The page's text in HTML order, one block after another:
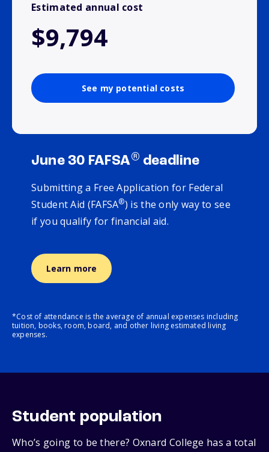
Estimated annual cost
$9,794
See my potential costs
June 30 FAFSA® deadline
Submitting a Free Application for Federal
Student Aid (FAFSA®) is the only way to see
if you qualify for financial aid.
Learn more
*Cost of attendance is the average of annual expenses including
tuition, books, room, board, and other living estimated living
expenses.
Student population
Who’s going to be there? Oxnard College has a total